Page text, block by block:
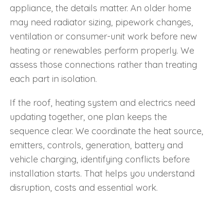
appliance, the details matter. An older home
may need radiator sizing, pipework changes,
ventilation or consumer-unit work before new
heating or renewables perform properly. We
assess those connections rather than treating
each part in isolation.
If the roof, heating system and electrics need
updating together, one plan keeps the
sequence clear. We coordinate the heat source,
emitters, controls, generation, battery and
vehicle charging, identifying conflicts before
installation starts. That helps you understand
disruption, costs and essential work.